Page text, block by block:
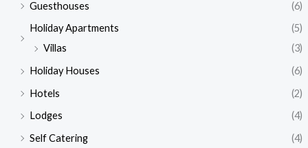
Guesthouses
(6)
Holiday Apartments
(5)
Villas
(3)
Holiday Houses
(6)
Hotels
(2)
Lodges
(4)
Self Catering
(4)